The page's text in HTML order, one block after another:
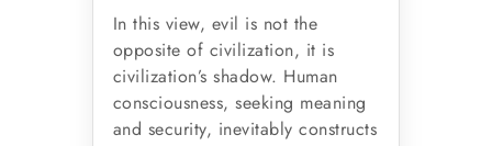
In this view, evil is not the
opposite of civilization, it is
civilization’s shadow. Human
consciousness, seeking meaning
and security, inevitably constructs